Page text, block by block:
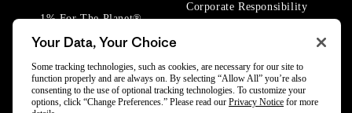
1% For The Planet®
Corporate Responsibility
Your Data, Your Choice
Some tracking technologies, such as cookies, are necessary for our site to
function properly and are always on. By selecting “Allow All” you’re also
consenting to the use of optional tracking technologies. To customize your
options, click “Change Preferences.” Please read our Privacy Notice for more